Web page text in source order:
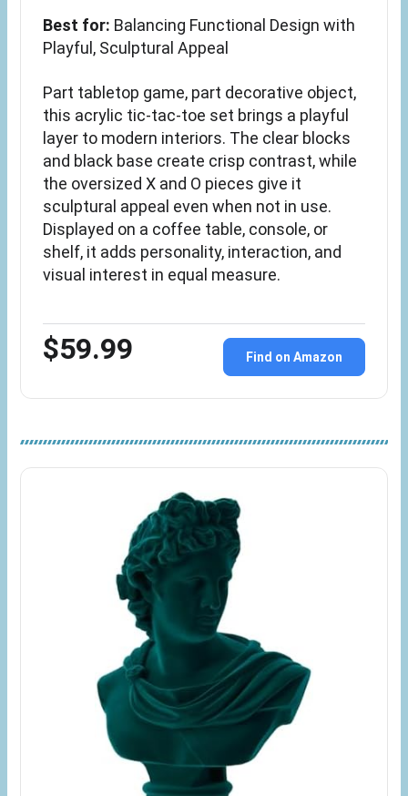
Best for: Balancing Functional Design with
Playful, Sculptural Appeal
Part tabletop game, part decorative object,
this acrylic tic-tac-toe set brings a playful
layer to modern interiors. The clear blocks
and black base create crisp contrast, while
the oversized X and O pieces give it
sculptural appeal even when not in use.
Displayed on a coffee table, console, or
shelf, it adds personality, interaction, and
visual interest in equal measure.
$59.99 Find on Amazon